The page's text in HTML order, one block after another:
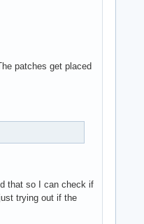
patches get placed
that so I can check if
trying out if the